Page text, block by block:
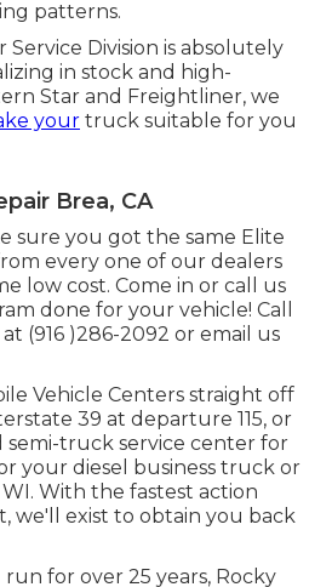
patterns.
Division is absolutely
in stock and high-
Star and Freightliner, we
your truck suitable for you
Brea, CA
sure you got the same Elite
every one of our dealers
low cost. Come in or call us
done for your vehicle! Call
(916 )286-2092 or email us
Vehicle Centers straight off
39 at departure 115, or
truck service center for
your diesel business truck or
With the fastest action
we'll exist to obtain you back
for over 25 years, Rocky